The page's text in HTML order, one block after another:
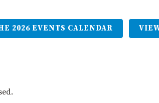
2026 EVENTS CALENDAR